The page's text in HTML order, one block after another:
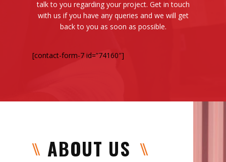
talk to you regarding your project. Get in touch
with us if you have any queries and we will get
back to you as soon as possible.
[contact-form-7 id=”74160″]
ABOUT US